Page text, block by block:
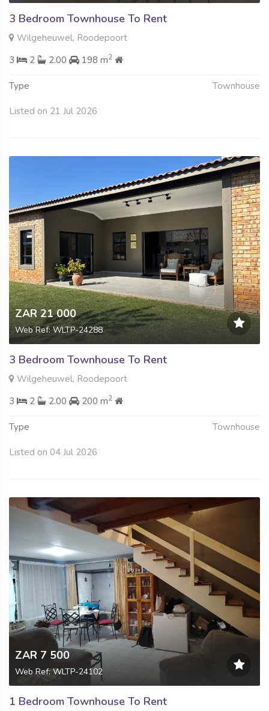
3 Bedroom Townhouse To Rent
Wilgeheuwel, Roodepoort
3
2 2.00 198 m2
Type Townhouse
Listed on 21 Jul 2026
ZAR 21 000
Web Ref: WLTP-24288
3 Bedroom Townhouse To Rent
Wilgeheuwel, Roodepoort
3
2 2.00 200 m2
Type Townhouse
Listed on 04 Jul 2026
ZAR 7 500
Web Ref: WLTP-24102
1 Bedroom Townhouse To Rent